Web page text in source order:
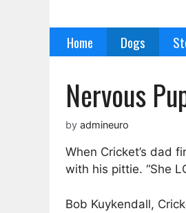
Home Dogs
Nervous
by admineuro
When Cricket’s dad
with his pittie. “She
Bob Kuykendall,